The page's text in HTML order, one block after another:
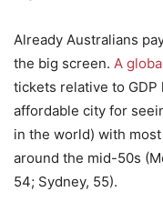
Already Australians
the big screen. A
tickets relative to GDP
affordable city for
in the world) with
around the mid-50s
54; Sydney, 55).